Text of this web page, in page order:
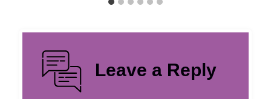
Leave a Reply